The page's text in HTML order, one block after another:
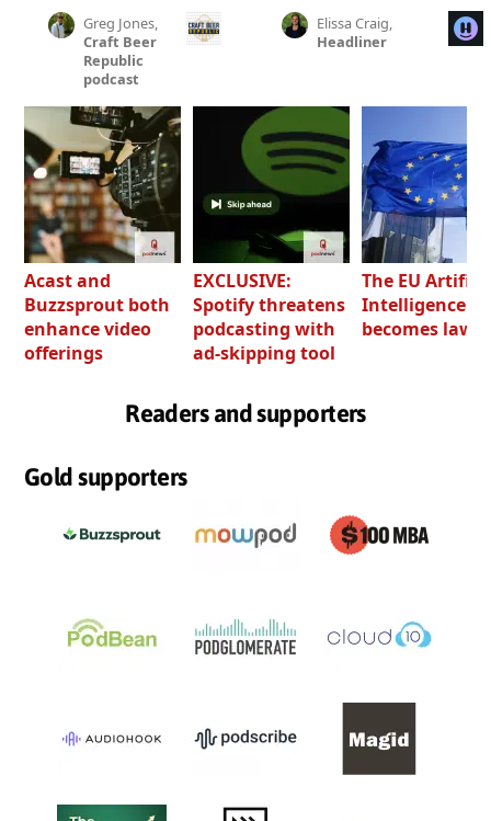
Greg Jones,
Craft Beer
Republic
podcast
Elissa Craig,
Headliner
Acast and
Buzzsprout both
enhance video
offerings
EXCLUSIVE:
Spotify threatens
podcasting with
ad-skipping tool
The EU
Intelligence
becomes law
Readers and supporters
Gold supporters